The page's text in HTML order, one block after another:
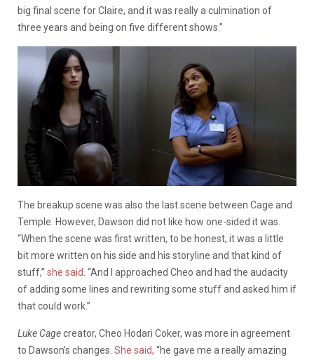
big final scene for Claire, and it was really a culmination of
three years and being on five different shows.”
The breakup scene was also the last scene between Cage and
Temple. However, Dawson did not like how one-sided it was.
“When the scene was first written, to be honest, it was a little
bit more written on his side and his storyline and that kind of
stuff,” she said . “And I approached Cheo and had the audacity
of adding some lines and rewriting some stuff and asked him if
that could work.”
Luke Cagecreator, Cheo Hodari Coker, was more in agreement
to Dawson’s changes. She said, “he gave me a really amazing